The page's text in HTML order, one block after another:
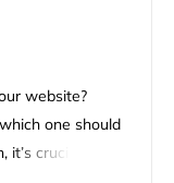
website?
one should
crucial to